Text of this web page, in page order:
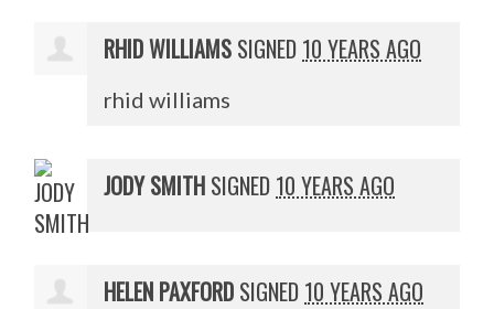
RHID WILLIAMS SIGNED 10 YEARS AGO
rhid williams
JODY SMITH SIGNED 10 YEARS AGO
HELEN PAXFORD SIGNED 10 YEARS AGO